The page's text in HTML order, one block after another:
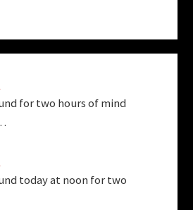
for two hours of mind
today at noon for two